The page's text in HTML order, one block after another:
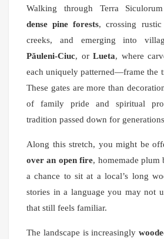
Walking through Terra
dense pine forests, crossing
creeks, and emerging into
Păuleni-Ciuc, or Lueta, where
each uniquely patterned—frame the
These gates are more than
of family pride and spiritual
tradition passed down for
Along this stretch, you might be
over an open fire, homemade plum
a chance to sit at a local’s long
stories in a language you may not
that still feels familiar.
The landscape is increasingly